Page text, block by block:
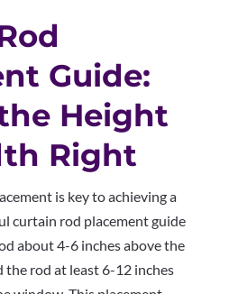
Guide:
Height
Right
is key to achieving a
curtain rod placement guide
about 4-6 inches above the
the rod at least 6-12 inches